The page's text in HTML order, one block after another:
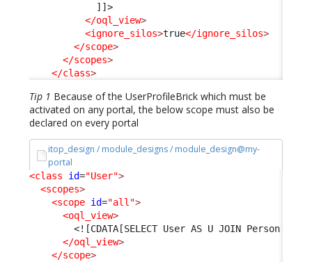
            ]]>
</oql_view>
<ignore_silos>true</ignore_silos>
</scope>
</scopes>
</class>
Tip 1 Because of the UserProfileBrick which must be
activated on any portal, the below scope must also be
declared on every portal
itop_design / module_designs / module_design@my-
portal
<class id="User">
<scopes>
<scope id="all">
<oql_view>
<![CDATA[SELECT User AS U JOIN Person
</oql_view>
</scope>